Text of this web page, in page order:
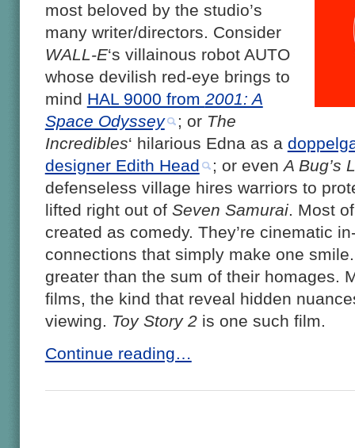
most beloved by the studio’s
many writer/directors. Consider
WALL-E‘s villainous robot AUTO
whose devilish red-eye brings to
mind HAL 9000 from 2001: A
Space Odyssey
; or The
Incredibles‘ hilarious Edna as a
designer Edith Head
; or evenA Bug’s
defenseless village hires warriors to
lifted right out of Seven Samurai. Most
created as comedy. They’re cinematic
connections that simply make one
greater than the sum of their homages.
films, the kind that reveal hidden
viewing. Toy Story 2is one such film.
Continue reading…